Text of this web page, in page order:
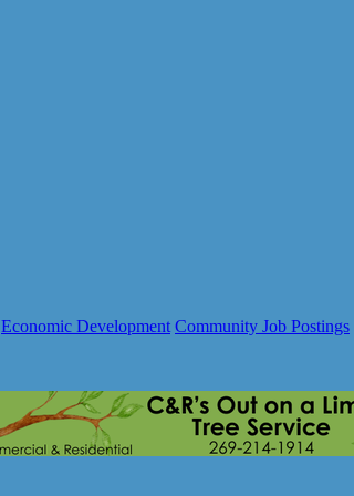
Economic Development Community Job Postings